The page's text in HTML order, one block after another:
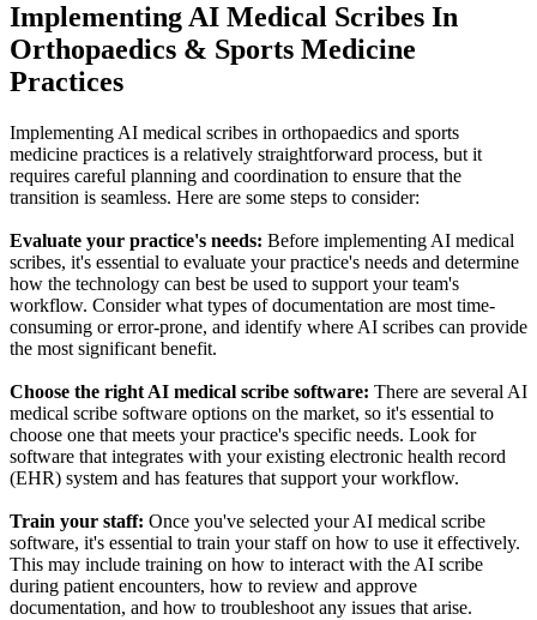
Implementing AI Medical Scribes In
Orthopaedics & Sports Medicine
Practices
Implementing AI medical scribes in orthopaedics and sports
medicine practices is a relatively straightforward process, but it
requires careful planning and coordination to ensure that the
transition is seamless. Here are some steps to consider:
Evaluate your practice's needs: Before implementing AI medical
scribes, it's essential to evaluate your practice's needs and determine
how the technology can best be used to support your team's
workflow. Consider what types of documentation are most time-
consuming or error-prone, and identify where AI scribes can provide
the most significant benefit.
Choose the right AI medical scribe software: There are several AI
medical scribe software options on the market, so it's essential to
choose one that meets your practice's specific needs. Look for
software that integrates with your existing electronic health record
(EHR) system and has features that support your workflow.
Train your staff: Once you've selected your AI medical scribe
software, it's essential to train your staff on how to use it effectively.
This may include training on how to interact with the AI scribe
during patient encounters, how to review and approve
documentation, and how to troubleshoot any issues that arise.